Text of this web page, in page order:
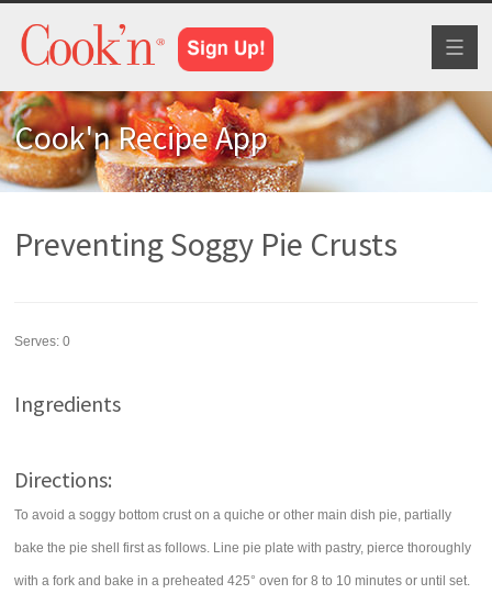
Cook'n Recipe App
Preventing Soggy Pie Crusts
Serves:0
Ingredients
Directions:
To avoid a soggy bottom crust on a quiche or other main dish pie, partially
bake the pie shell first as follows. Line pie plate with pastry, pierce thoroughly
with a fork and bake in a preheated 425° oven for 8 to 10 minutes or until set.